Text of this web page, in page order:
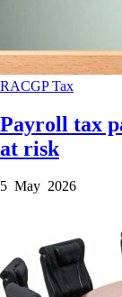
RACGPTax
Payroll tax
at risk
5 May 2026